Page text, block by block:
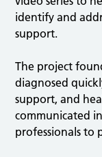
identify and
support.
The project
diagnosed
support, and
communicated
professionals to